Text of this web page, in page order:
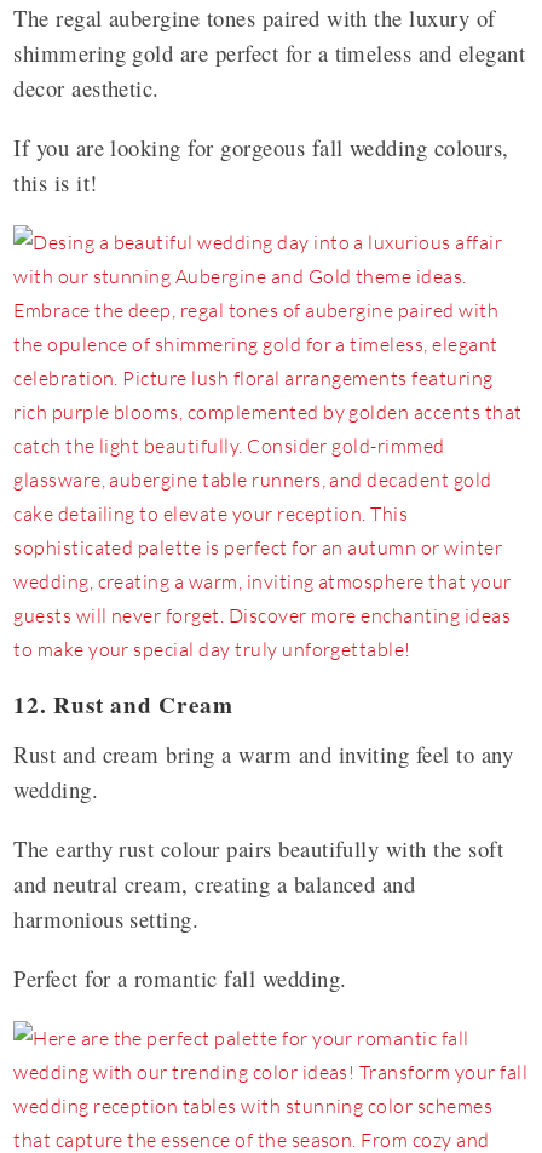
The regal aubergine tones paired with the luxury of
shimmering gold are perfect for a timeless and elegant
decor aesthetic.
If you are looking for gorgeous fall wedding colours,
this is it!
12. Rust and Cream
Rust and cream bring a warm and inviting feel to any
wedding.
The earthy rust colour pairs beautifully with the soft
and neutral cream, creating a balanced and
harmonious setting.
Perfect for a romantic fall wedding.